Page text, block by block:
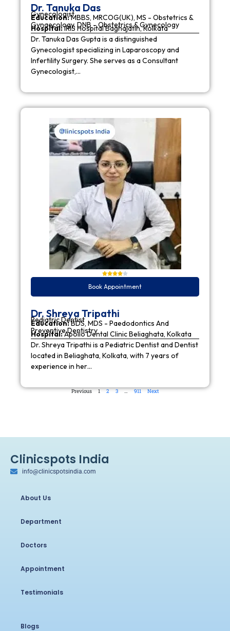
Dr. Tanuka Das
Gynecologist
Education:MBBS, MRCOG(UK), MS - Obstetrics &
Gynaecology, DNB - Obstetrics & Gynecology
Hospital:IRIS Hospital Baghajatin, Kolkata
Dr. Tanuka Das Gupta is a distinguished
Gynecologist specializing in Laparoscopy and
Infertility Surgery. She serves as a Consultant
Gynecologist,…
Book Appointment
Dr. Shreya Tripathi
Pediatric Dentist
Education:BDS, MDS - Paedodontics And
Preventive Dentistry
Hospital:Apollo Dental Clinic Beliaghata, Kolkata
Dr. Shreya Tripathi is a Pediatric Dentist and Dentist
located in Beliaghata, Kolkata, with 7 years of
experience in her…
Previous 1 2 3 … 911 Next
Clinicspots India
info@clinicspotsindia.com
About Us
Department
Doctors
Appointment
Testimonials
Blogs